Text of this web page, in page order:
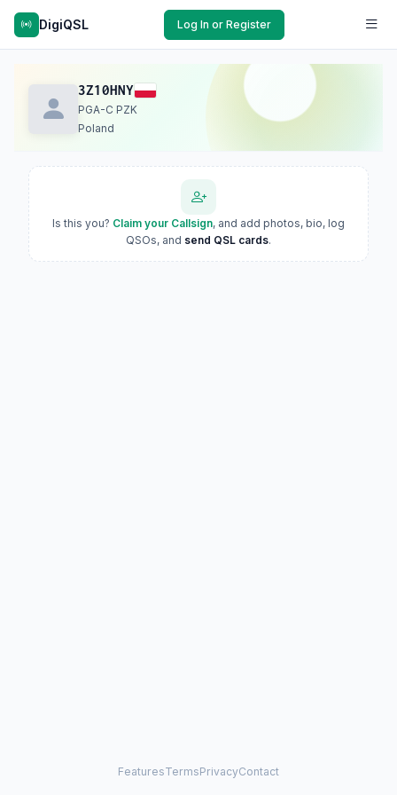
DigiQSL Log In or Register
3Z10HNY
PGA-C PZK
Poland
Is this you? Claim your Callsign, and add photos, bio, log
QSOs, and send QSL cards.
FeaturesTermsPrivacyContact